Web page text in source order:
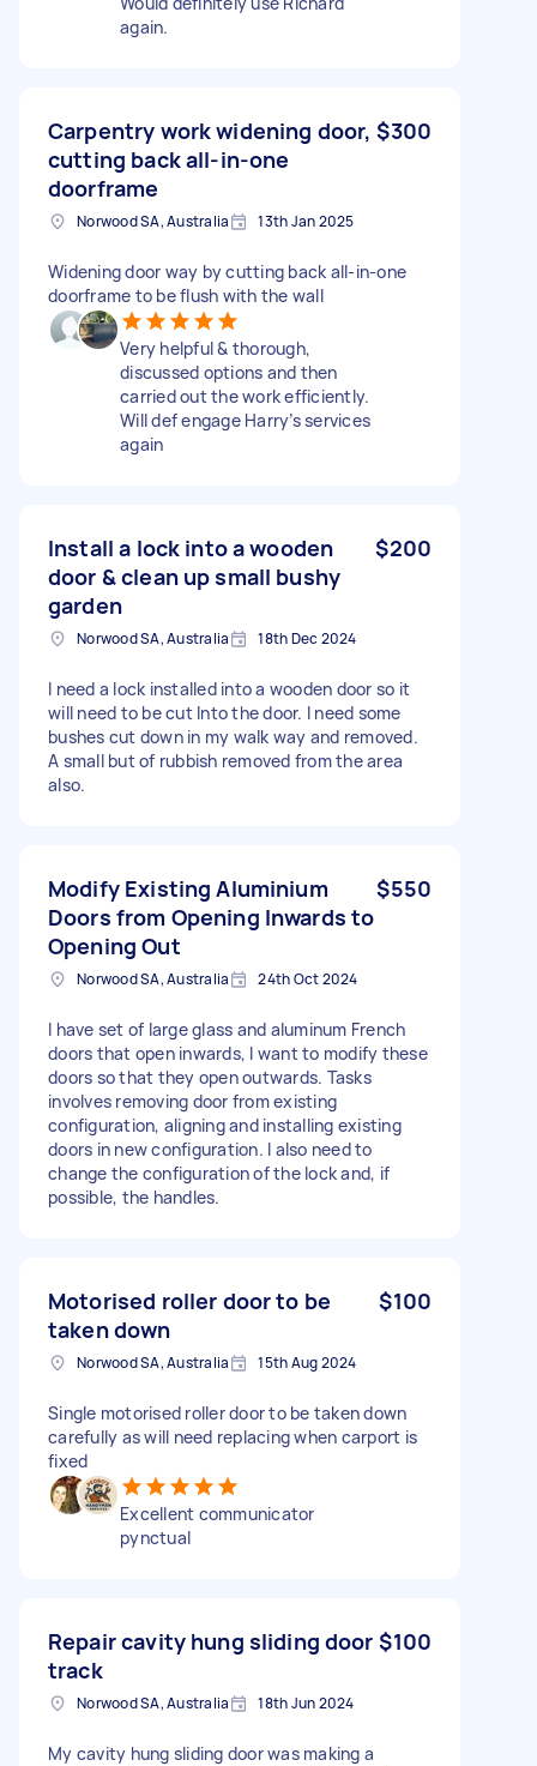
again.
Carpentry work widening door,
cutting back all-in-one
doorframe
$300
Norwood SA, Australia 13th Jan 2025
Widening door way by cutting back all-in-one
doorframe to be flush with the wall
Very helpful & thorough,
discussed options and then
carried out the work efficiently.
Will def engage Harry’s services
again
Install a lock into a wooden
door & clean up small bushy
garden
$200
Norwood SA, Australia 18th Dec 2024
I need a lock installed into a wooden door so it
will need to be cut Into the door. I need some
bushes cut down in my walk way and removed.
A small but of rubbish removed from the area
also.
Modify Existing Aluminium
Doors from Opening Inwards to
Opening Out
$550
Norwood SA, Australia 24th Oct 2024
I have set of large glass and aluminum French
doors that open inwards, I want to modify these
doors so that they open outwards. Tasks
involves removing door from existing
configuration, aligning and installing existing
doors in new configuration. I also need to
change the configuration of the lock and, if
possible, the handles.
Motorised roller door to be
taken down
$100
Norwood SA, Australia 15th Aug 2024
Single motorised roller door to be taken down
carefully as will need replacing when carport is
fixed
Excellent communicator
pynctual
Repair cavity hung sliding door
track
$100
Norwood SA, Australia 18th Jun 2024
My cavity hung sliding door was making a